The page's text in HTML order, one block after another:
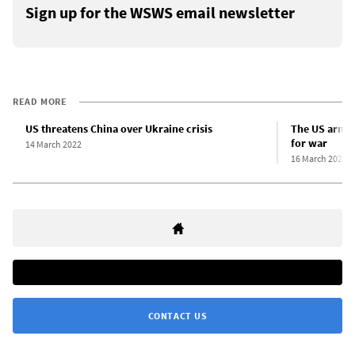
Sign up for the WSWS email newsletter
READ MORE
US threatens China over Ukraine crisis
14 March 2022
The US
for war
16 March 2022
CONTACT US